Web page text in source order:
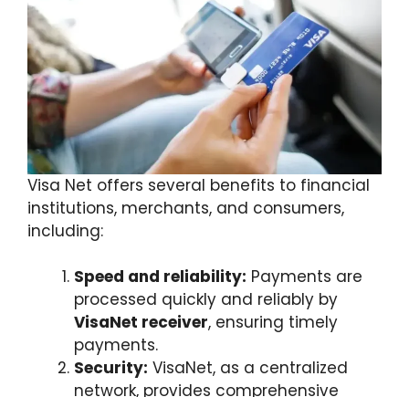
Visa Net offers several benefits to financial
institutions, merchants, and consumers,
including:
Speed and reliability: Payments are
processed quickly and reliably by
VisaNet receiver, ensuring timely
payments.
Security: VisaNet, as a centralized
network, provides comprehensive